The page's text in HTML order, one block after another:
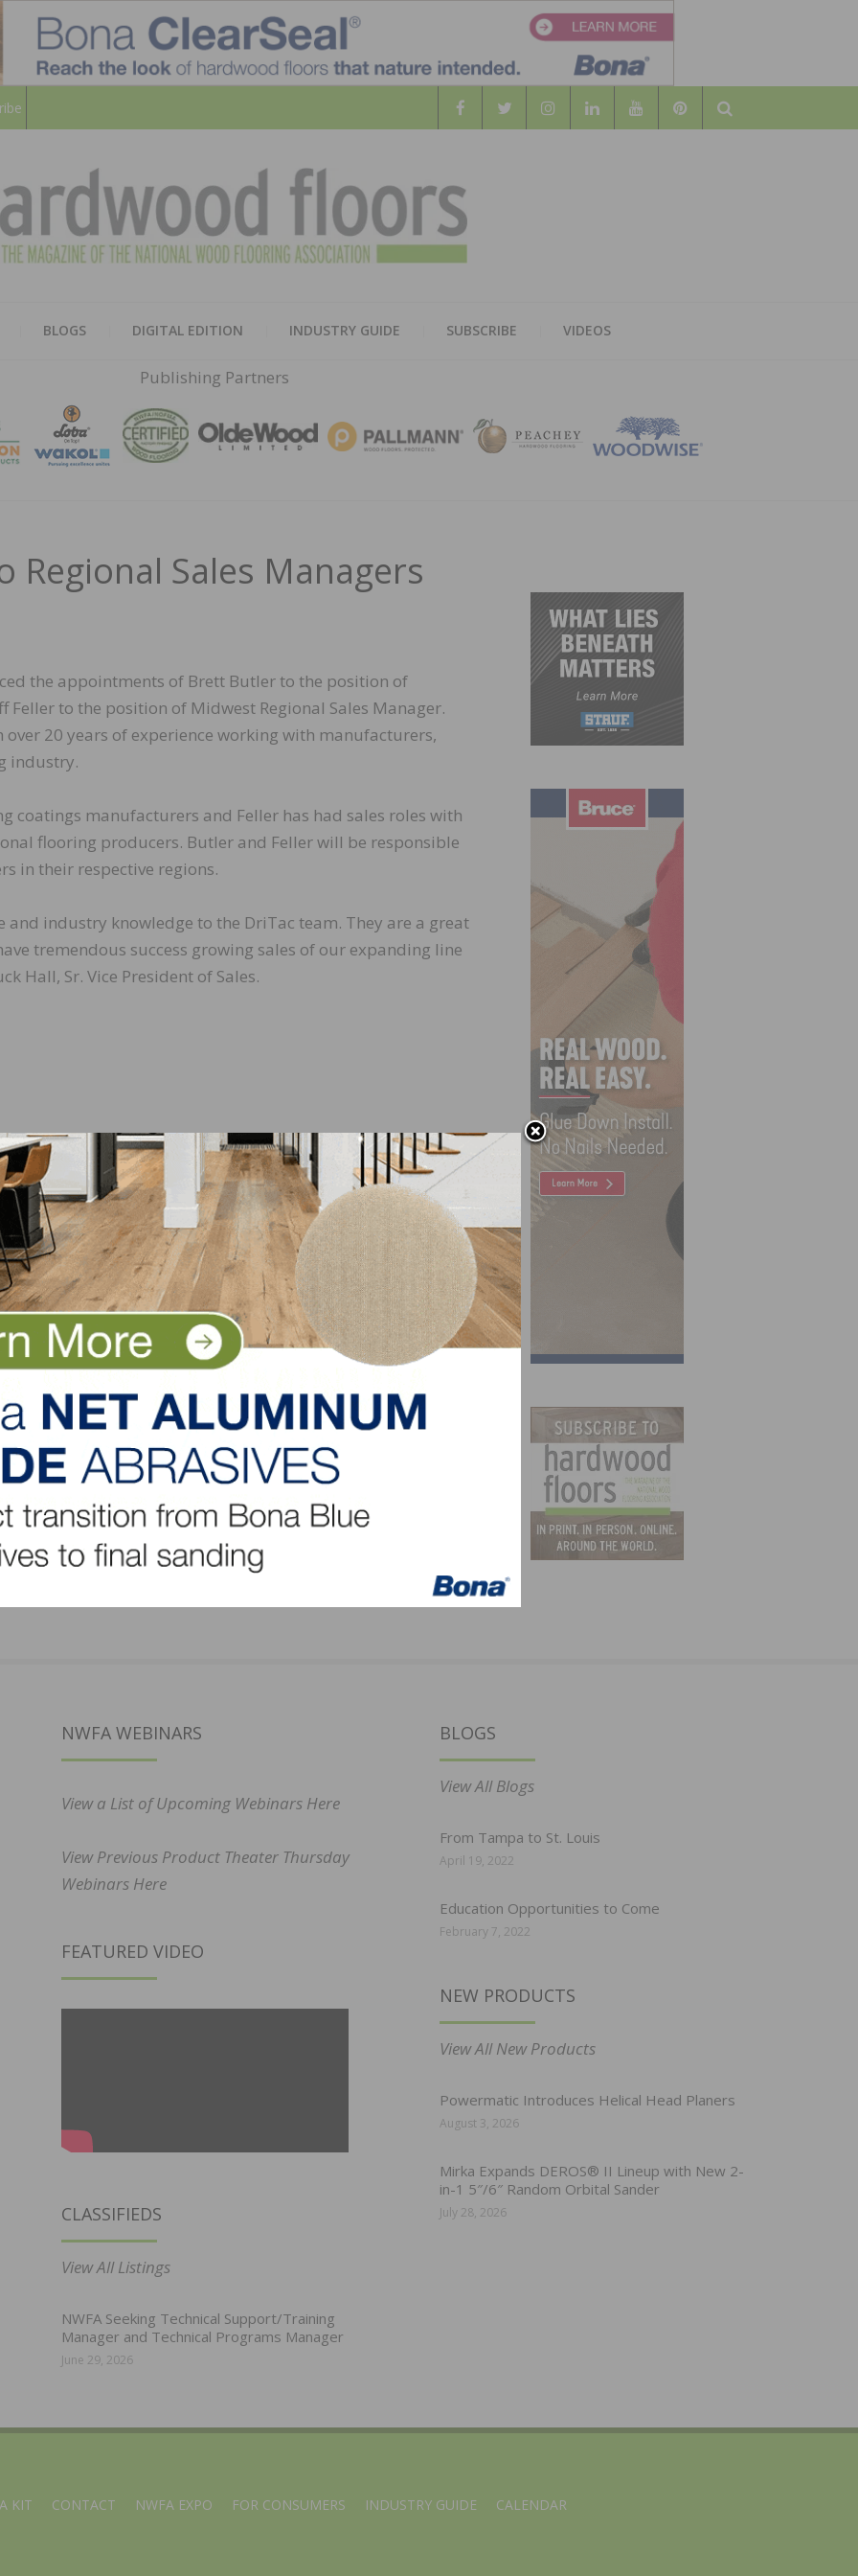
Search
HARDWOOD
FLOORS
MAGAZINE
BLOGS DIGITAL EDITION INDUSTRY GUIDE SUBSCRIBE VIDEOS
Publishing Partners
Regional Sales Managers
the appointments of Brett Butler to the position of
Feller to the position of Midwest Regional Sales Manager.
20 years of experience working with manufacturers,
industry.
coatings manufacturers and Feller has had sales roles with
flooring producers. Butler and Feller will be responsible
in their respective regions.
and industry knowledge to the DriTac team. They are a great
tremendous success growing sales of our expanding line
Hall, Sr. Vice President of Sales.
LinkedIn Pinterest
NEXT
FCICA Expands Product Webinar Opportunities
NWFA WEBINARS
View a List of Upcoming Webinars Here
View Previous Product Theater Thursday
Webinars Here
FEATURED VIDEO
CLASSIFIEDS
View All Listings
NWFA Seeking Technical Support/Training
Manager and Technical Programs Manager
June 29, 2026
BLOGS
View All Blogs
From Tampa to St. Louis
April 19, 2022
Education Opportunities to Come
February 7, 2022
NEW PRODUCTS
View All New Products
Powermatic Introduces Helical Head Planers
August 3, 2026
Mirka Expands DEROS® II Lineup with New 2-
in-1 5″/6″ Random Orbital Sander
July 28, 2026
KIT CONTACT NWFA EXPO FOR CONSUMERS INDUSTRY GUIDE CALENDAR